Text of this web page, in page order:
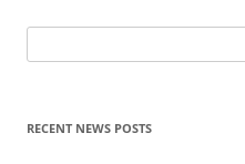
for:
RECENT NEWS POSTS